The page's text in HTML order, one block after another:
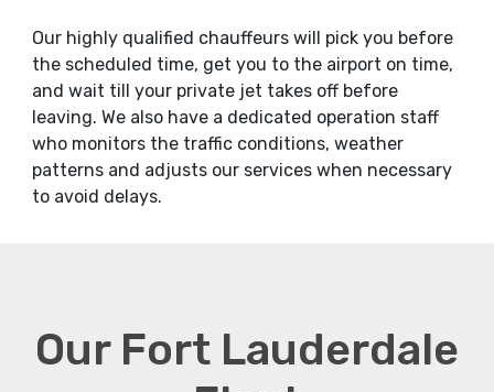
Our highly qualified chauffeurs will pick you before
the scheduled time, get you to the airport on time,
and wait till your private jet takes off before
leaving. We also have a dedicated operation staff
who monitors the traffic conditions, weather
patterns and adjusts our services when necessary
to avoid delays.
Our Fort Lauderdale